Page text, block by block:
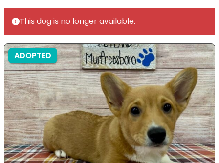
This dog is no longer available.
ADOPTED